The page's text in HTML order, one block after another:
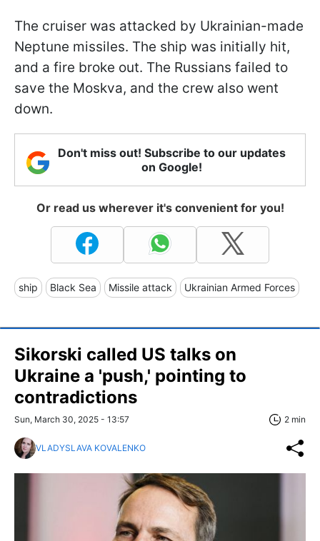
The cruiser was attacked by Ukrainian-made
Neptune missiles. The ship was initially hit,
and a fire broke out. The Russians failed to
save the Moskva, and the crew also went
down.
Don't miss out! Subscribe to our updates
on Google!
Or read us wherever it's convenient for you!
ship Black Sea Missile attack Ukrainian Armed Forces
Sikorski called US talks on
Ukraine a 'push,' pointing to
contradictions
Sun, March 30, 2025 - 13:57 2 min
VLADYSLAVA KOVALENKO